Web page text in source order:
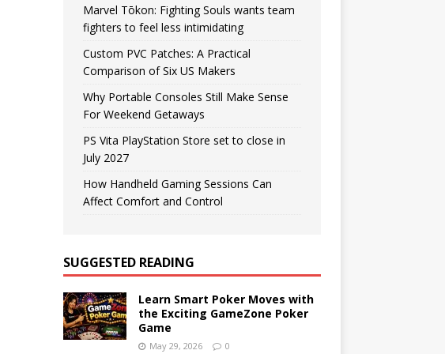
Marvel Tōkon: Fighting Souls wants team
fighters to feel less intimidating
Custom PVC Patches: A Practical
Comparison of Six US Makers
Why Portable Consoles Still Make Sense
For Weekend Getaways
PS Vita PlayStation Store set to close in
July 2027
How Handheld Gaming Sessions Can
Affect Comfort and Control
SUGGESTED READING
Learn Smart Poker Moves with
the Exciting GameZone Poker
Game
May 29, 2026 0